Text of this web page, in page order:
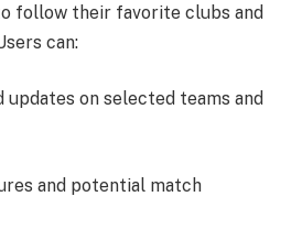
follow their favorite clubs and
can:
updates on selected teams and
and potential match